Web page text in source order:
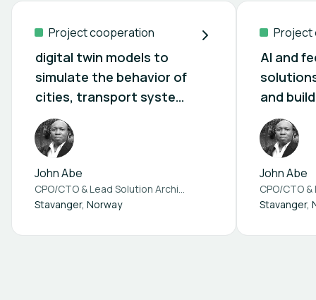
Project cooperation
digital twin models to
simulate the behavior of
cities, transport system
and building
John Abe
CPO/CTO & Lead Solution Architect at
Ablny Technologies
Stavanger, Norway
Project
AI and
and
John Abe
Stavanger,